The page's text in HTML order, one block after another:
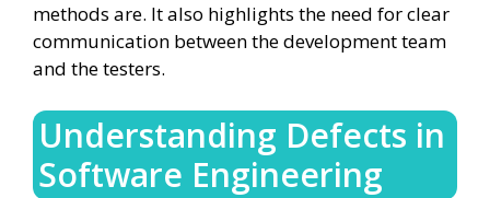
methods are. It also highlights the need for clear
communication between the development team
and the testers.
Understanding Defects in
Software Engineering